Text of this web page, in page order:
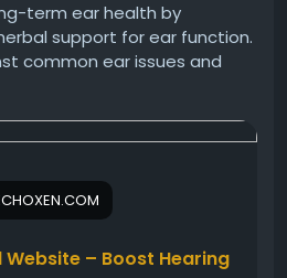
term ear health by
support for ear function.
common ear issues and
time. Many users trust
their hearing stays
healthy and
echoxen-echoxen.com
#EarProtection
– Boost Hearing